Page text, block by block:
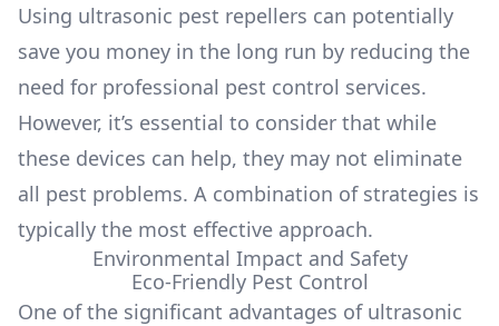
Using ultrasonic pest repellers can potentially
save you money in the long run by reducing the
need for professional pest control services.
However, it’s essential to consider that while
these devices can help, they may not eliminate
all pest problems. A combination of strategies is
typically the most effective approach.
Environmental Impact and Safety
Eco-Friendly Pest Control
One of the significant advantages of ultrasonic